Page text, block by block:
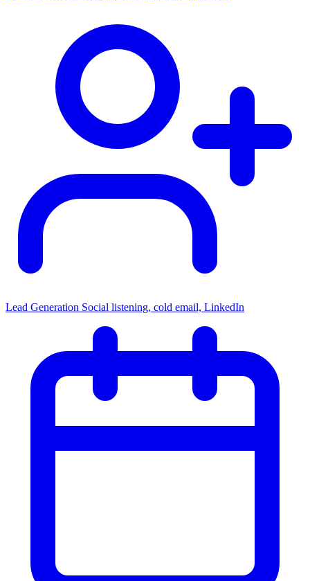
Lead Generation Social listening, cold email, LinkedIn